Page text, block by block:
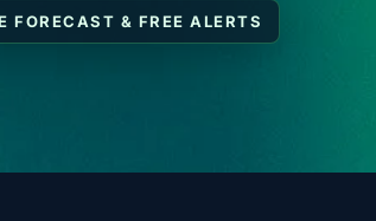
FORECAST & FREE ALERTS